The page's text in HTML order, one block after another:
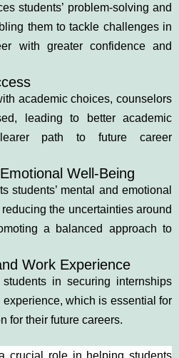
students’ problem-solving and
them to tackle challenges in
with greater confidence and
academic choices, counselors
leading to better academic
path to future career
Well-Being
students’ mental and emotional
the uncertainties around
a balanced approach to
Work Experience
in securing internships
which is essential for
for their future careers.
crucial role in helping students